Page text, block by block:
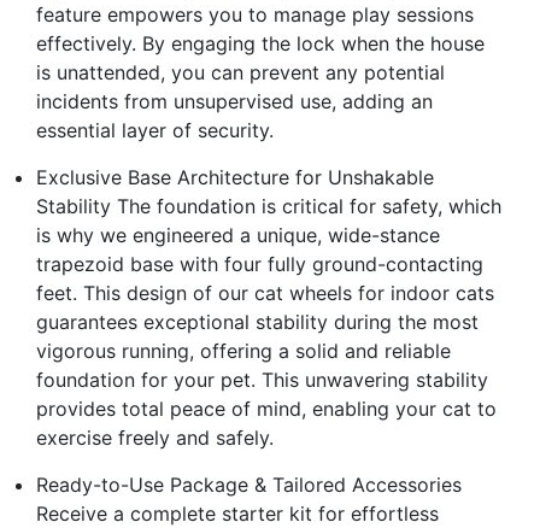
feature empowers you to manage play sessions
effectively. By engaging the lock when the house
is unattended, you can prevent any potential
incidents from unsupervised use, adding an
essential layer of security.
Exclusive Base Architecture for Unshakable
Stability The foundation is critical for safety, which
is why we engineered a unique, wide-stance
trapezoid base with four fully ground-contacting
feet. This design of our cat wheels for indoor cats
guarantees exceptional stability during the most
vigorous running, offering a solid and reliable
foundation for your pet. This unwavering stability
provides total peace of mind, enabling your cat to
exercise freely and safely.
Ready-to-Use Package & Tailored Accessories
Receive a complete starter kit for effortless